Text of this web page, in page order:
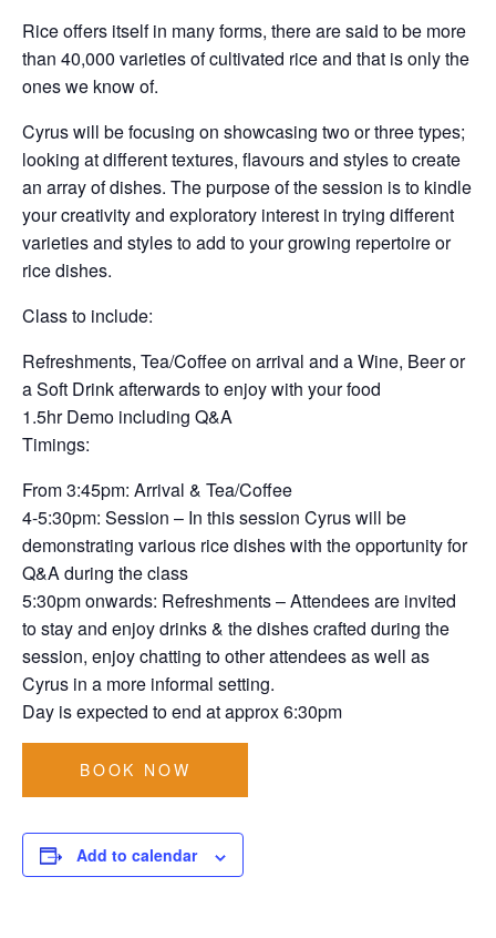
Rice offers itself in many forms, there are said to be more
than 40,000 varieties of cultivated rice and that is only the
ones we know of.
Cyrus will be focusing on showcasing two or three types;
looking at different textures, flavours and styles to create
an array of dishes. The purpose of the session is to kindle
your creativity and exploratory interest in trying different
varieties and styles to add to your growing repertoire or
rice dishes.
Class to include:
Refreshments, Tea/Coffee on arrival and a Wine, Beer or
a Soft Drink afterwards to enjoy with your food
1.5hr Demo including Q&A
Timings:
From 3:45pm: Arrival & Tea/Coffee
4-5:30pm: Session – In this session Cyrus will be
demonstrating various rice dishes with the opportunity for
Q&A during the class
5:30pm onwards: Refreshments – Attendees are invited
to stay and enjoy drinks & the dishes crafted during the
session, enjoy chatting to other attendees as well as
Cyrus in a more informal setting.
Day is expected to end at approx 6:30pm
BOOK NOW
Add to calendar